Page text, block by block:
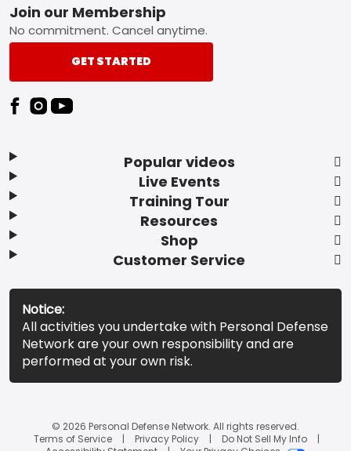
Footer
Popular videos
Live Events
Training Tour
Resources
Shop
Customer Service
Join our Membership
No commitment. Cancel anytime.
GET STARTED
Notice:
All activities you undertake with Personal Defense
Network are your own responsibility and are
performed at your own risk.
© 2026 Personal Defense Network. All rights reserved.
Terms of Service
Privacy Policy
Do Not Sell My Info